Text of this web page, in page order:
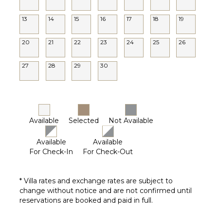
13 14 15 16 17 18 19
20 21 22 23 24 25 26
27 28 29 30
Available Selected Not Available
Available
For Check-In
Available
For Check-Out
* Villa rates and exchange rates are subject to
change without notice and are not confirmed until
reservations are booked and paid in full.